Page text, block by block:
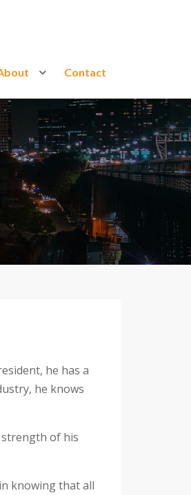
Contact
he has a
he knows
strength of his
knowing that all